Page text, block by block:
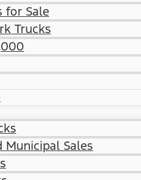
for Sale
Trucks
Municipal Sales